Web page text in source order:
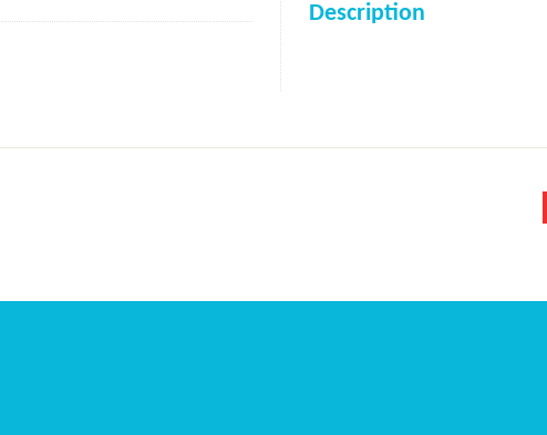
Description